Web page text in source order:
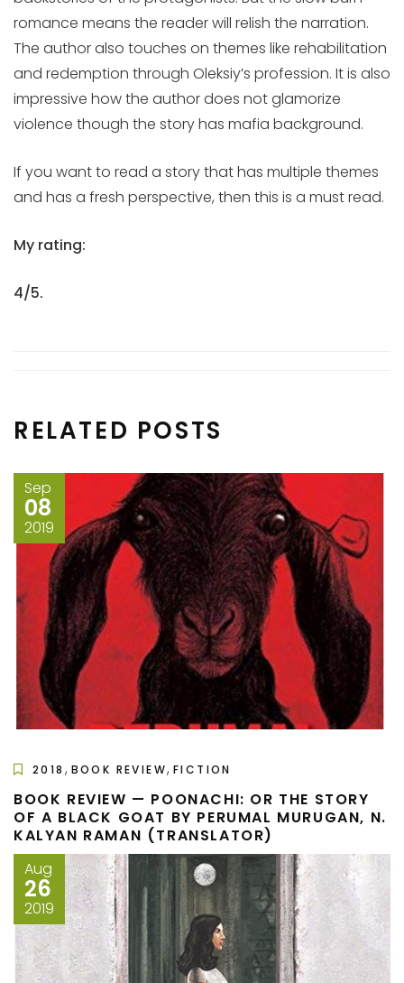
romance means the reader will relish the narration.
The author also touches on themes like rehabilitation
and redemption through Oleksiy’s profession. It is also
impressive how the author does not glamorize
violence though the story has mafia background.
If you want to read a story that has multiple themes
and has a fresh perspective, then this is a must read.
My rating:
4/5.
RELATED POSTS
Sep
08
2019
2018 , BOOK REVIEW,FICTION
BOOK REVIEW — POONACHI: OR THE STORY
OF A BLACK GOAT BY PERUMAL MURUGAN, N.
KALYAN RAMAN (TRANSLATOR)
Aug
26
2019